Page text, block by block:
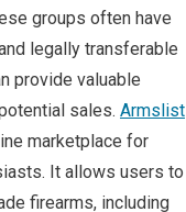
groups often have
legally transferable
provide valuable
sales. Armslist
marketplace for
It allows users to
firearms, including